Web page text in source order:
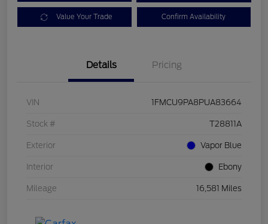
Value Your Trade Confirm Availability
Details Pricing
VIN 1FMCU9PA8PUA83664
Stock # T28811A
Exterior Vapor Blue
Interior Ebony
Mileage 16,581 Miles